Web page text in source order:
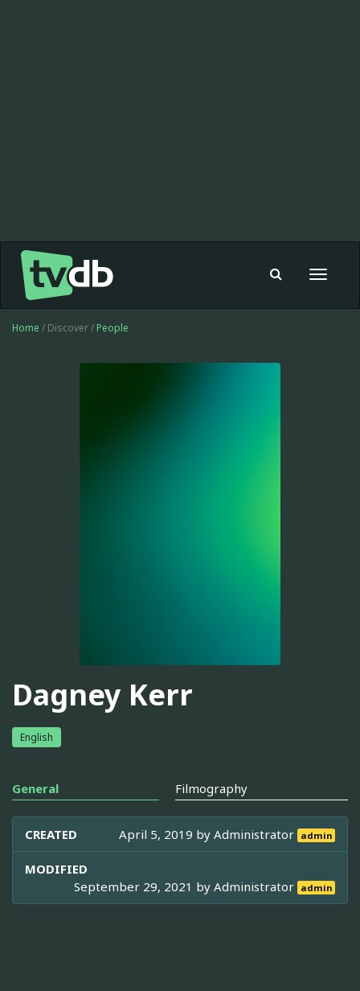
Toggle
Home / Discover / People
Dagney Kerr
English
General Filmography
CREATED April 5, 2019 byAdministrator admin
MODIFIED
September 29, 2021 byAdministrator admin